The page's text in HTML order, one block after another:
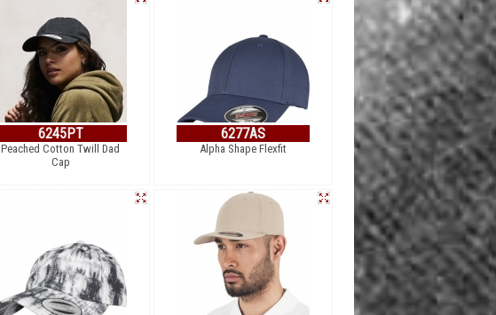
6245PT
Peached Cotton Twill Dad
Cap
6277AS
Alpha Shape Flexfit